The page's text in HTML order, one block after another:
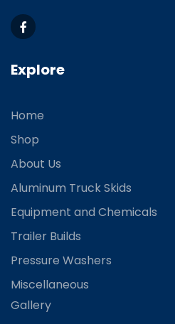
Explore
Home
Shop
About Us
Aluminum Truck Skids
Equipment and Chemicals
Trailer Builds
Pressure Washers
Miscellaneous
Gallery